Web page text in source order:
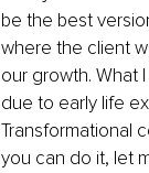
be the best
where the client
our growth. What
due to early life
Transformational
you can do it, let